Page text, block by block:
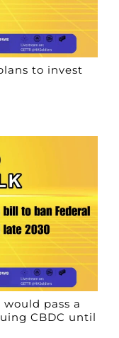
to invest
would pass a
CBDC until